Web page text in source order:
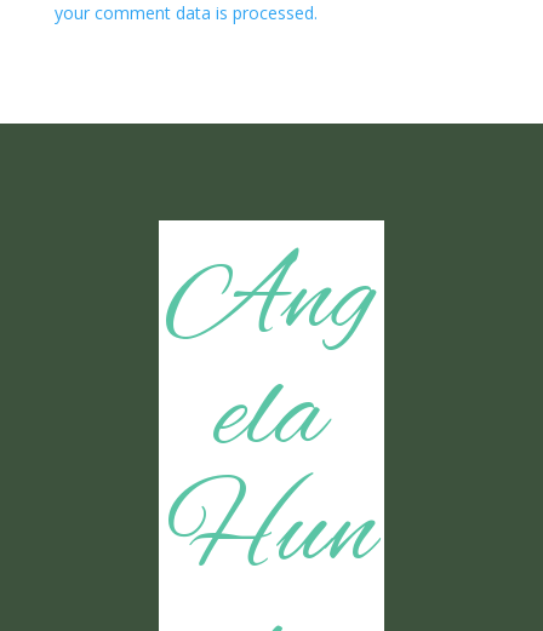
your comment data is processed.
Ang
ela
Hun